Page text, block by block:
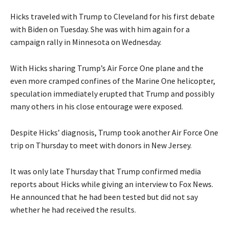
Hicks traveled with Trump to Cleveland for his first debate
with Biden on Tuesday. She was with him again for a
campaign rally in Minnesota on Wednesday.
With Hicks sharing Trump’s Air Force One plane and the
even more cramped confines of the Marine One helicopter,
speculation immediately erupted that Trump and possibly
many others in his close entourage were exposed.
Despite Hicks’ diagnosis, Trump took another Air Force One
trip on Thursday to meet with donors in New Jersey.
It was only late Thursday that Trump confirmed media
reports about Hicks while giving an interview to Fox News.
He announced that he had been tested but did not say
whether he had received the results.